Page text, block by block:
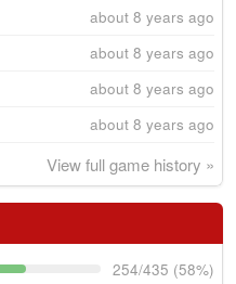
about 8 years ago
about 8 years ago
about 8 years ago
about 8 years ago
View full game history »
254/435 (58%)